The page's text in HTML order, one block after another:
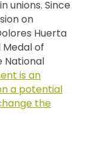
unions. Since
on
Huerta
of
National
is an
a potential
the